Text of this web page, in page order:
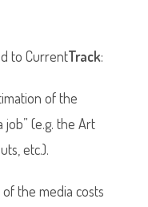
to CurrentTrack:
of the
(e.g. the Art
etc.).
of the media costs